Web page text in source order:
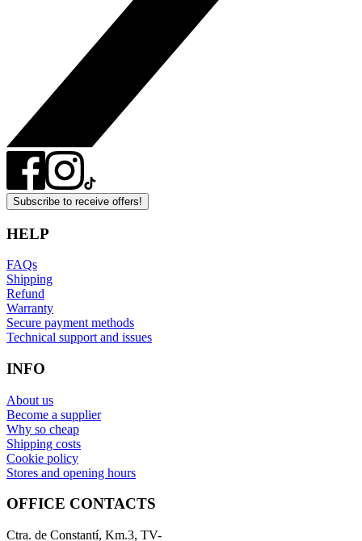
Subscribe to receive offers!
HELP
FAQs
Shipping
Refund
Warranty
Secure payment methods
Technical support and issues
INFO
About us
Become a supplier
Why so cheap
Shipping costs
Cookie policy
Stores and opening hours
OFFICE CONTACTS
Ctra. de Constantí, Km.3, TV-